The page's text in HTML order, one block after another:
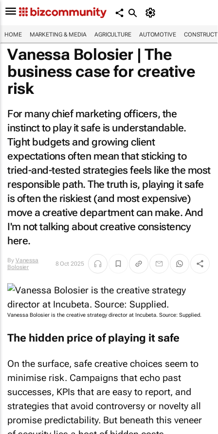
HOME MARKETING & MEDIA AGRICULTURE AUTOMOTIVE
Vanessa Bolosier | The
business case for creative
risk
For many chief marketing officers, the
instinct to play it safe is understandable.
Tight budgets and growing client
expectations often mean that sticking to
tried-and-tested strategies feels like the most
responsible path. The truth is, playing it safe
is often the riskiest (and most expensive)
move a creative department can make. And
I'm not talking about creative consistency
here.
By Vanessa
Bolosier
8 Oct 2025
Vanessa Bolosier is the creative strategy director at Incubeta. Source: Supplied.
The hidden price of playing it safe
On the surface, safe creative choices seem to
minimise risk. Campaigns that echo past
successes, KPIs that are easy to report, and
strategies that avoid controversy or novelty all
promise predictability. But beneath this veneer